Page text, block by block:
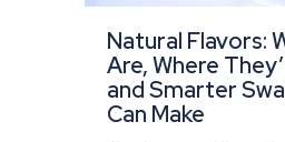
Natural Flavors:
Are, Where
and Smarter
Can Make